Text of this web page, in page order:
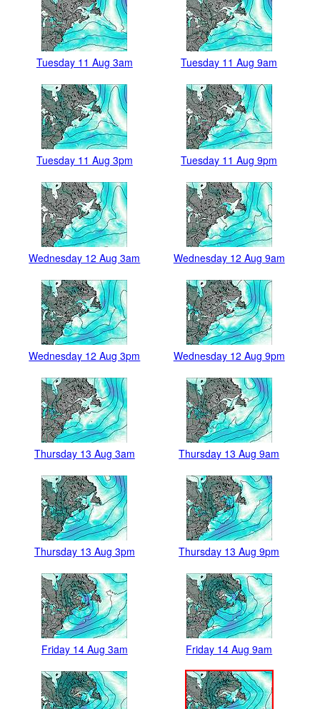
Tuesday 11 Aug 3am Tuesday 11 Aug 9am
Tuesday 11 Aug 3pm Tuesday 11 Aug 9pm
Wednesday 12 Aug 3am Wednesday 12 Aug 9am
Wednesday 12 Aug 3pm Wednesday 12 Aug 9pm
Thursday 13 Aug 3am Thursday 13 Aug 9am
Thursday 13 Aug 3pm Thursday 13 Aug 9pm
Friday 14 Aug 3am Friday 14 Aug 9am